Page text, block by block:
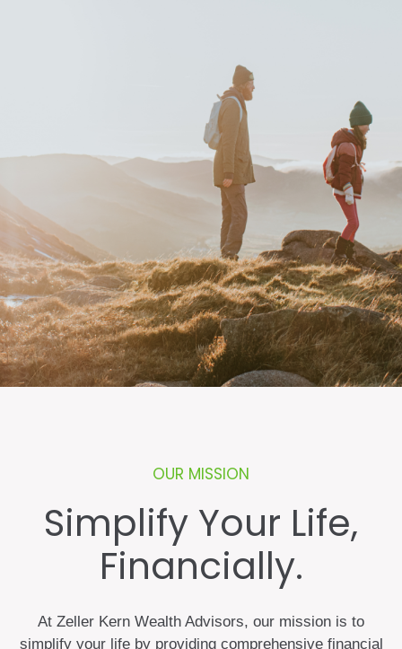
OUR MISSION
Simplify Your Life,
Financially.
At Zeller Kern Wealth Advisors, our mission is to
simplify your life by providing comprehensive financial